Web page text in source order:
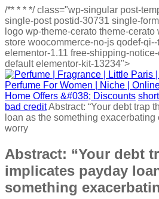
/** * * */class="wp-singular post-
single-post postid-30731 single-
logo wp-theme-cerato theme-
store woocommerce-no-js qodef-
elementor-1.11 free-shipping-
default elementor-kit-13234">
Home Offers &#038; Discounts
bad creditAbstract: “Your debt trap
loan as the something
worry
Abstract: “Your debt
implicates payday
something